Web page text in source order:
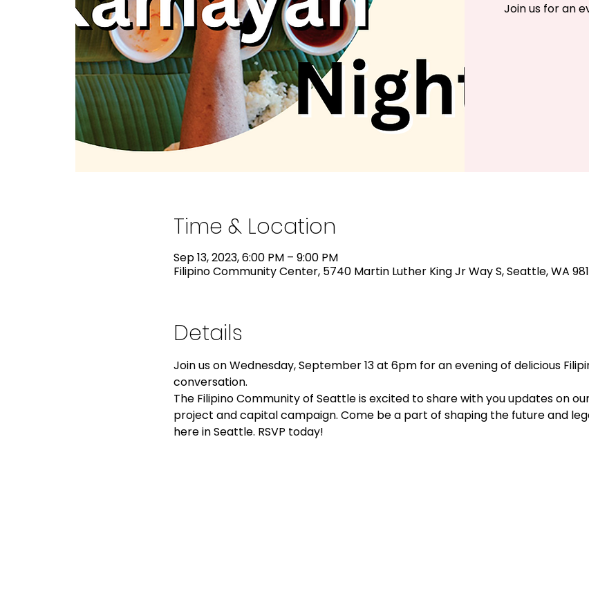
Join us for an
Time & Location
Sep 13, 2023, 6:00 PM – 9:00 PM
Filipino Community Center, 5740 Martin Luther King Jr Way S, Seattle, WA
Details
Join us on Wednesday, September 13 at 6pm for an evening of delicious
conversation.
The Filipino Community of Seattle is excited to share with you updates on
project and capital campaign. Come be a part of shaping the future and
here in Seattle. RSVP today!